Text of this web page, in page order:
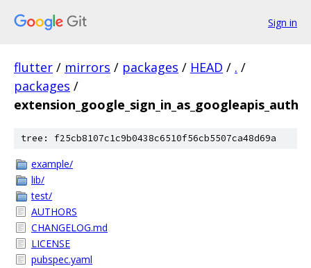
Sign in
flutter / mirrors / packages / HEAD / . /
packages /
extension_google_sign_in_as_googleapis_auth
tree: f25cb8107c1c9b0438c6510f56cb5507ca48d69a
example/
lib/
test/
AUTHORS
CHANGELOG.md
LICENSE
pubspec.yaml